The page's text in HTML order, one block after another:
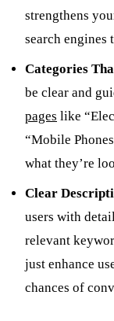
strengthens
search engines
Categories
be clear and
pages like
“Mobile
what they’re
Clear
users with
relevant
just enhance
chances of